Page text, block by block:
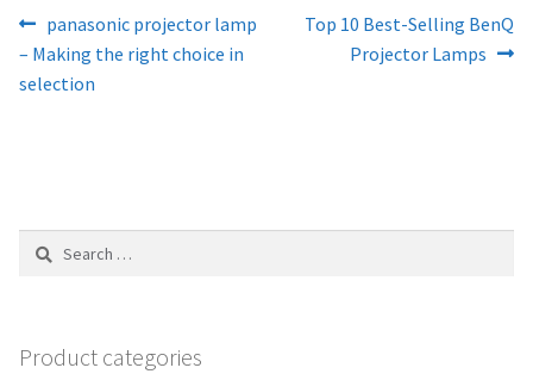
Post
navigation
Previous
post:
panasonic projector lamp
– Making the right choice in
selection
Next
Top 10 Best-Selling BenQ
Projector Lamps
Search
Product categories